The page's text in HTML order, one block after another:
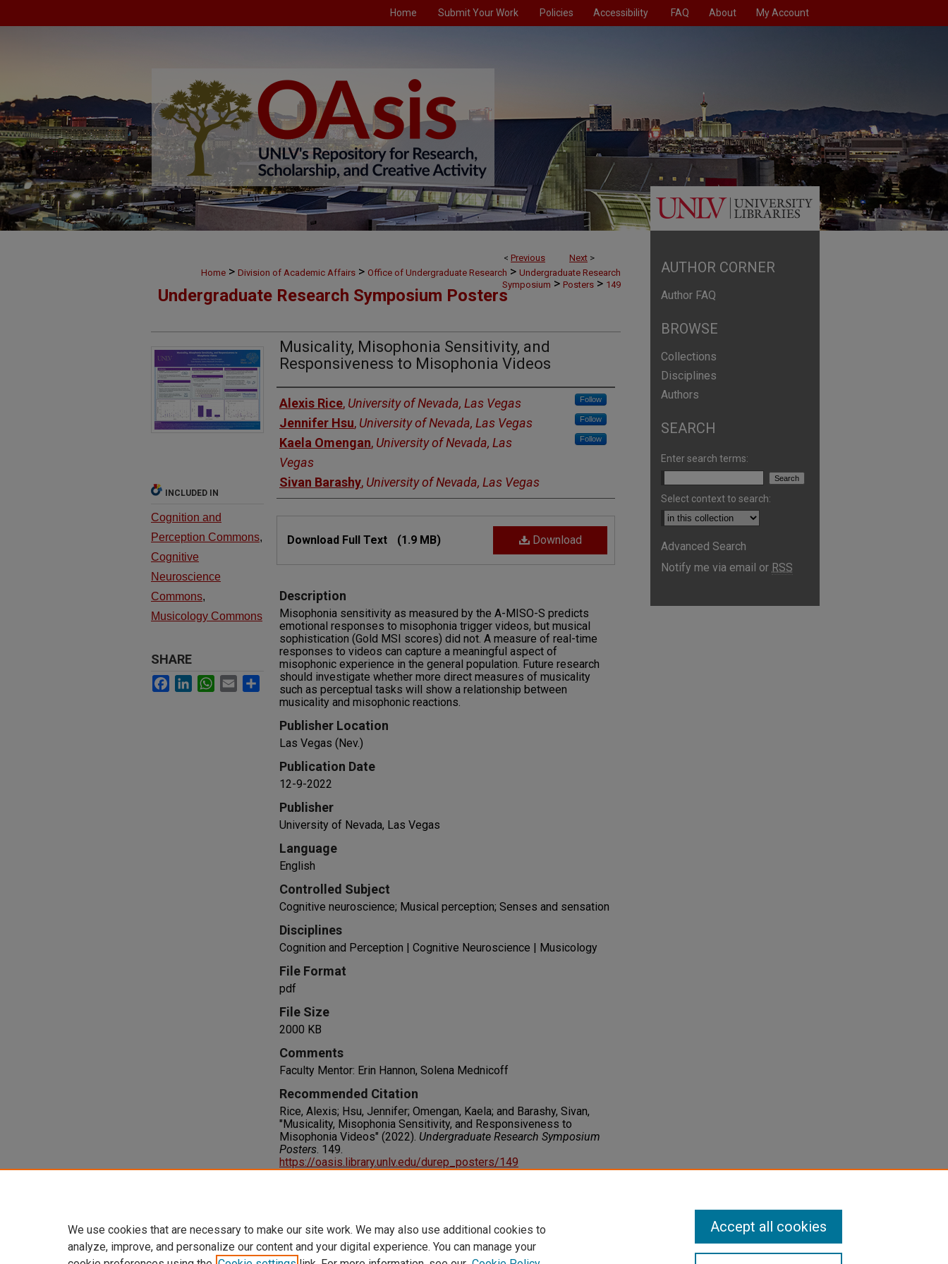
Home Submit Your Work Policies Accessibility FAQ About My Account
< Previous Next >
Home > Division of Academic Affairs > Office of Undergraduate Research > Undergraduate Research
Symposium > Posters > 149
Undergraduate Research Symposium Posters
Musicality, Misophonia Sensitivity, and
Responsiveness to Misophonia Videos
Authors
Alexis Rice, University of Nevada, Las Vegas Follow
Jennifer Hsu, University of Nevada, Las Vegas Follow
Kaela Omengan, University of Nevada, Las
Vegas
Follow
Sivan Barashy, University of Nevada, Las Vegas
Download
Download Full Text (1.9 MB)
Description
Misophonia sensitivity as measured by the A-MISO-S predicts
emotional responses to misophonia trigger videos, but musical
sophistication (Gold MSI scores) did not. A measure of real-time
responses to videos can capture a meaningful aspect of
misophonic experience in the general population. Future research
should investigate whether more direct measures of musicality
such as perceptual tasks will show a relationship between
musicality and misophonic reactions.
Publisher Location
Las Vegas (Nev.)
Publication Date
12-9-2022
Publisher
University of Nevada, Las Vegas
Language
English
Controlled Subject
Cognitive neuroscience; Musical perception; Senses and sensation
Disciplines
Cognition and Perception | Cognitive Neuroscience | Musicology
File Format
pdf
File Size
2000 KB
Comments
Faculty Mentor: Erin Hannon, Solena Mednicoff
Recommended Citation
Rice, Alexis; Hsu, Jennifer; Omengan, Kaela; and Barashy, Sivan,
"Musicality, Misophonia Sensitivity, and Responsiveness to
Misophonia Videos" (2022). Undergraduate Research Symposium
Posters. 149.
https://oasis.library.unlv.edu/durep_posters/149
INCLUDED IN
Cognition and
Perception Commons,
Cognitive
Neuroscience
Commons,
Musicology Commons
SHARE
Facebook
LinkedInWhatsApp
Email Share
AUTHOR CORNER
Author FAQ
BROWSE
Collections
Disciplines
Authors
SEARCH
Enter search terms:
Select context to search:
Advanced Search
Notify me via email or RSS
We use cookies that are necessary to make our site work. We may also use additional cookies to
analyze, improve, and personalize our content and your digital experience. You can manage your
Accept all cookies